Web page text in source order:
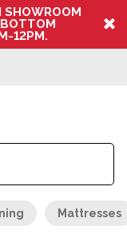
SHOWROOM
12PM.
Mattresses